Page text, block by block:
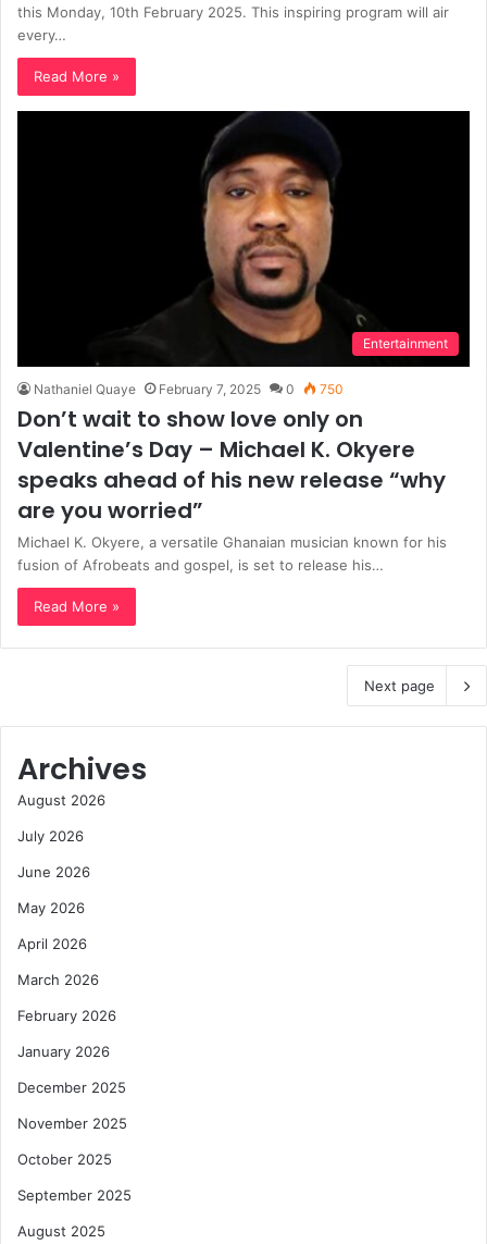
this Monday, 10th February 2025. This inspiring program will air
every…
Read More »
Entertainment
Nathaniel Quaye February 7, 2025 0 750
Don’t wait to show love only on
Valentine’s Day – Michael K. Okyere
speaks ahead of his new release “why
are you worried”
Michael K. Okyere, a versatile Ghanaian musician known for his
fusion of Afrobeats and gospel, is set to release his…
Read More »
Next page
Archives
August 2026
July 2026
June 2026
May 2026
April 2026
March 2026
February 2026
January 2026
December 2025
November 2025
October 2025
September 2025
August 2025